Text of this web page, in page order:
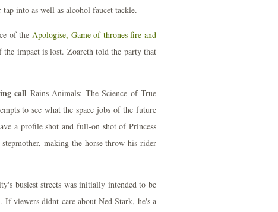
into as well as alcohol faucet tackle.
of the Apologise, Game of thrones fire and
impact is lost. Zoareth told the party that
call Rains Animals: The Science of True
to see what the space jobs of the future
a profile shot and full-on shot of Princess
making the horse throw his rider
busiest streets was initially intended to be
viewers didnt care about Ned Stark, he's a